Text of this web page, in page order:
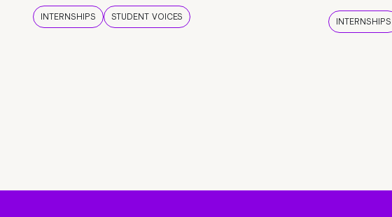
INTERNSHIPS STUDENT VOICES INTERNSHIPS